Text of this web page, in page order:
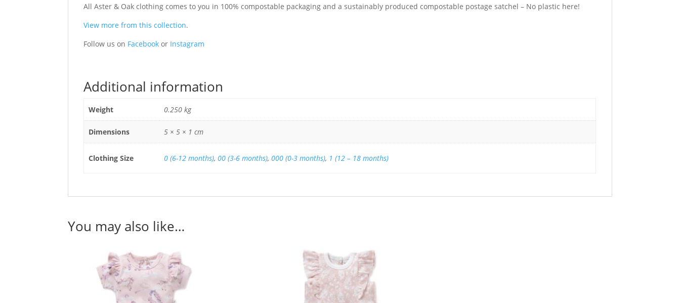
All Aster & Oak clothing comes to you in 100% compostable packaging and a sustainably produced compostable postage satchel – No plastic here!
View more from this collection.
Follow us on Facebook or Instagram
Additional information
Weight 0.250 kg
Dimensions 5 × 5 × 1 cm
Clothing Size 0 (6-12 months), 00 (3-6 months), 000 (0-3 months), 1 (12 – 18 months)
You may also like…